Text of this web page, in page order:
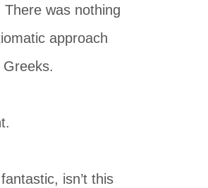
There was nothing
approach
isn’t this